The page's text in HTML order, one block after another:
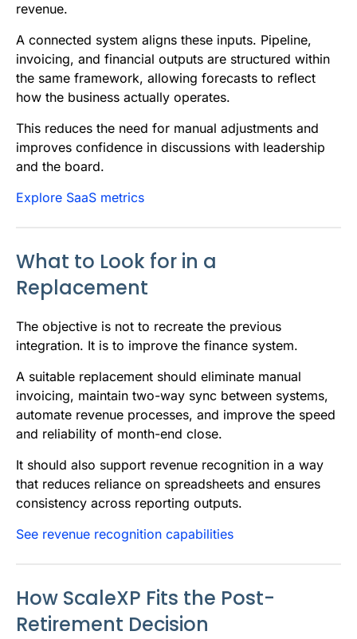
revenue.
A connected system aligns these inputs. Pipeline,
invoicing, and financial outputs are structured within
the same framework, allowing forecasts to reflect
how the business actually operates.
This reduces the need for manual adjustments and
improves confidence in discussions with leadership
and the board.
Explore SaaS metrics
What to Look for in a
Replacement
The objective is not to recreate the previous
integration. It is to improve the finance system.
A suitable replacement should eliminate manual
invoicing, maintain two-way sync between systems,
automate revenue processes, and improve the speed
and reliability of month-end close.
It should also support revenue recognition in a way
that reduces reliance on spreadsheets and ensures
consistency across reporting outputs.
See revenue recognition capabilities
How ScaleXP Fits the Post-
Retirement Decision